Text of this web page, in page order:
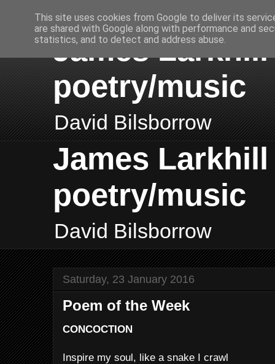
James
poetry/music
David Bilsborrow
James
poetry/music
David Bilsborrow
Saturday, 23 January 2016
Poem of the Week
CONCOCTION
Inspire my soul, like a snake I crawl
This site uses cookies from Google to deliver its
are shared with Google along with performance and
statistics, and to detect and address abuse.